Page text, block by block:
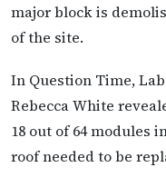
major block is
of the site.
In Question Time,
Rebecca White
18 out of 64 modules
roof needed to be